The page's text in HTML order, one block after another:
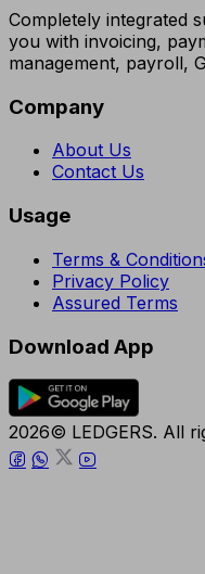
Completely integrated
you with invoicing,
management, payroll,
Company
About Us
Contact Us
Usage
Terms &
Privacy Policy
Assured Terms
Download App
2026© LEDGERS. All